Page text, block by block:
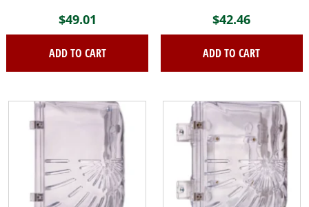
$49.01
ADD TO CART
$42.46
ADD TO CART